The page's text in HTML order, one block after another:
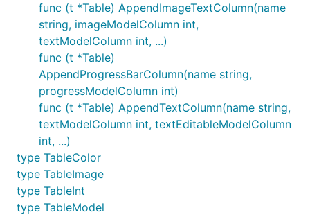
func (t *Table) AppendImageTextColumn(name
string, imageModelColumn int,
textModelColumn int, ...)
func (t *Table)
AppendProgressBarColumn(name string,
progressModelColumn int)
func (t *Table) AppendTextColumn(name string,
textModelColumn int, textEditableModelColumn
int, ...)
type TableColor
type TableImage
type TableInt
type TableModel